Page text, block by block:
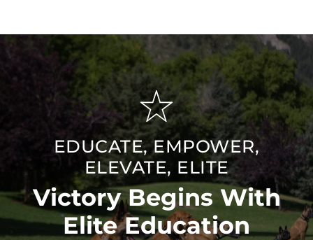
EDUCATE, EMPOWER,
ELEVATE, ELITE
Victory Begins With
Elite Education